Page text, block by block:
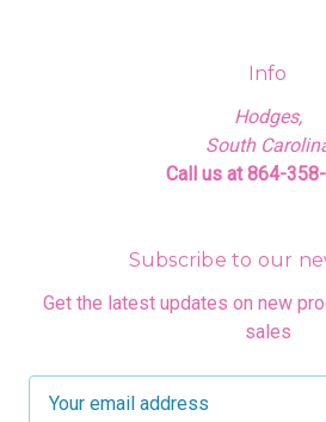
Info
Hodges,
South
Call us at 864-
Subscribe to our
Get the latest updates on new
sales